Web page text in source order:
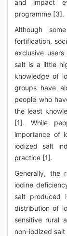
and impact
programme [3].
Although
fortification,
exclusive
salt is a little
knowledge of
groups have
people who
the least
[1]. While
importance of
iodized salt
practice [1].
Generally, the
iodine
salt produced
distribution of
sensitive rural
non-iodized